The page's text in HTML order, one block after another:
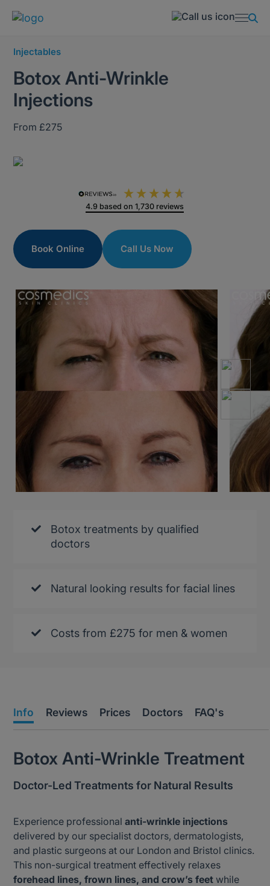
Injectables
Botox Anti-Wrinkle
Injections
From £275
4.9 based on1,730 reviews
Book Online Call Us Now
Botox treatments by qualified
doctors
Natural looking results for facial lines
Costs from £275 for men & women
Info Reviews Prices Doctors FAQ's
Botox Anti-Wrinkle Treatment
Doctor-Led Treatments for Natural Results
Experience professionalanti-wrinkle injections
delivered by our specialist doctors, dermatologists,
and plastic surgeons at our London and Bristol clinics.
This non-surgical treatment effectively relaxes
forehead lines, frown lines, and crow’s feet while